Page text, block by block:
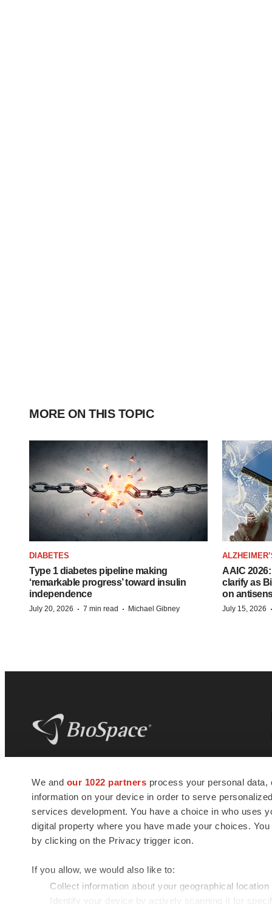
We and our 1022 partners process your personal
information on your device in order to serve
services development. You have a choice in who uses
digital property where you have made your choices.
by clicking on the Privacy trigger icon.
If you allow, we would also like to:
Collect information about your geographical
Identify your device by actively scanning it for
MORE ON THIS TOPIC
DIABETES
Type 1 diabetes pipeline making
‘remarkable progress’ toward insulin
independence
July 20, 2026 · 7 min read · Michael Gibney
AAIC
clarify as
on
July 15, 2026 ·
news and jobs. We provide essential
insights, opportunities and tools to
connect innovative organizations and
talented professionals who advance
health and quality of life across the globe.